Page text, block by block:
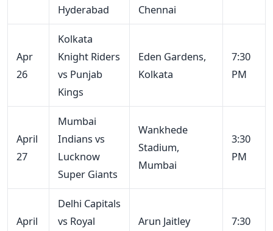
Hyderabad
Chennai
Apr
26
Kolkata
Knight Riders
vs Punjab
Kings
Eden Gardens,
Kolkata
7:30
PM
April
27
Mumbai
Indians vs
Lucknow
Super Giants
Wankhede
Stadium,
Mumbai
3:30
PM
April
Delhi Capitals
vs Royal
Arun Jaitley
7:30